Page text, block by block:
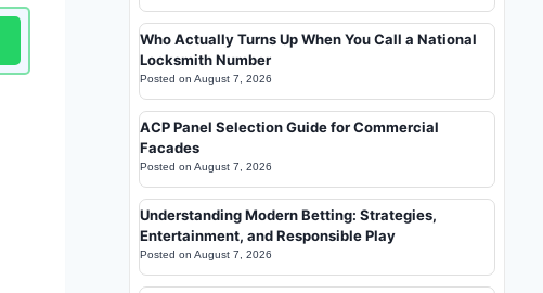
Who Actually Turns Up When You Call a National
Locksmith Number
Posted on August 7, 2026
ACP Panel Selection Guide for Commercial
Facades
Posted on August 7, 2026
Understanding Modern Betting: Strategies,
Entertainment, and Responsible Play
Posted on August 7, 2026